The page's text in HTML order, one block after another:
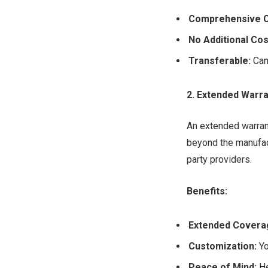
Comprehensive
No Additional
Transferable:
2. Extended
An extended
beyond the
party providers.
Benefits:
Extended
Customization: